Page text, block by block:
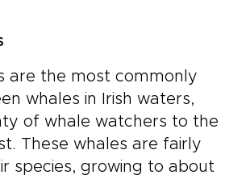
are the most commonly
whales in Irish waters,
of whale watchers to the
These whales are fairly
species, growing to about